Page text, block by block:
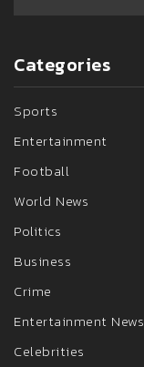
Categories
Sports
Entertainment
Football
World News
Politics
Business
Crime
Entertainment News
Celebrities